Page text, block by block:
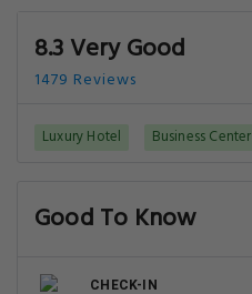
8.3 Very Good
1479 Reviews
Luxury Hotel Business Center
Good To Know
CHECK-IN